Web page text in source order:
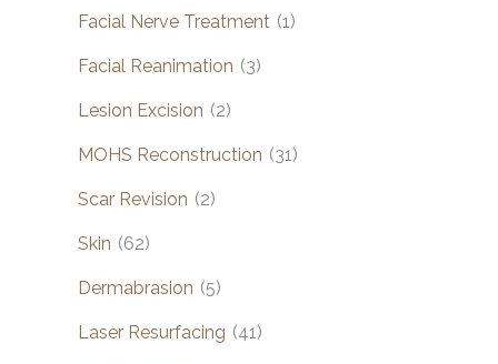
Facial Nerve Treatment (1)
Facial Reanimation (3)
Lesion Excision (2)
MOHS Reconstruction (31)
Scar Revision (2)
Skin (62)
Dermabrasion (5)
Laser Resurfacing (41)